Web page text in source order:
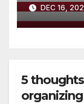
DEC 16,
5